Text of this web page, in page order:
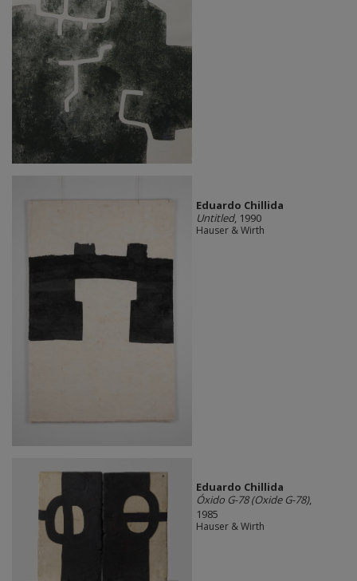
Eduardo Chillida​
Untitled, 1990
Hauser & Wirth
Eduardo Chillida​
Óxido G-78 (Oxide G-78),
1985
Hauser & Wirth